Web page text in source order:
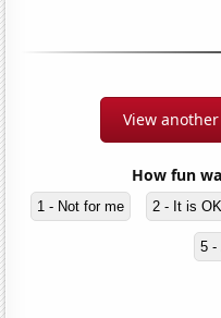
View
How fun
1 - Not for me 2 - It is OK
5 -